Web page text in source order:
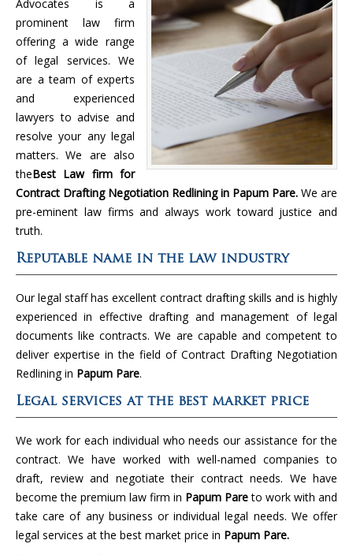
Advocates is a
prominent law firm
offering a wide range
of legal services. We
are a team of experts
and experienced
lawyers to advise and
resolve your any legal
matters. We are also
theBest Law firm for
Contract Drafting Negotiation Redlining in Papum Pare. We are
pre-eminent law firms and always work toward justice and
truth.
Reputable name in the law industry
Our legal staff has excellent contract drafting skills and is highly
experienced in effective drafting and management of legal
documents like contracts. We are capable and competent to
deliver expertise in the field of Contract Drafting Negotiation
Redlining in Papum Pare.
Legal services at the best market price
We work for each individual who needs our assistance for the
contract. We have worked with well-named companies to
draft, review and negotiate their contract needs. We have
become the premium law firm in Papum Pareto work with and
take care of any business or individual legal needs. We offer
legal services at the best market price in Papum Pare.